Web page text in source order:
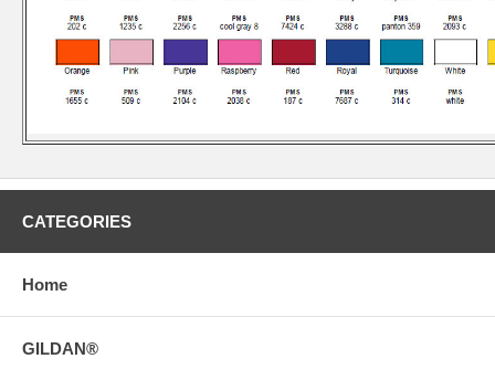
CATEGORIES
Home
GILDAN®